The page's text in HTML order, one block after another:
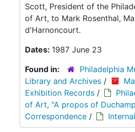
Scott, President of the
of Art, to Mark Rosenthal,
d'Harnoncourt.
Dates: 1987 June 23
Found in:
Philadelphia
Library and Archives /
Exhibition Records /
of Art, "A propos of
Correspondence /